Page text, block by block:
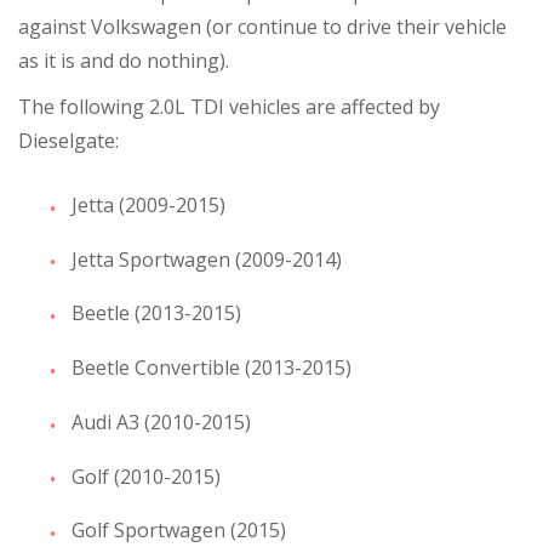
against Volkswagen (or continue to drive their vehicle
as it is and do nothing).
The following 2.0L TDI vehicles are affected by
Dieselgate:
Jetta (2009-2015)
Jetta Sportwagen (2009-2014)
Beetle (2013-2015)
Beetle Convertible (2013-2015)
Audi A3 (2010-2015)
Golf (2010-2015)
Golf Sportwagen (2015)